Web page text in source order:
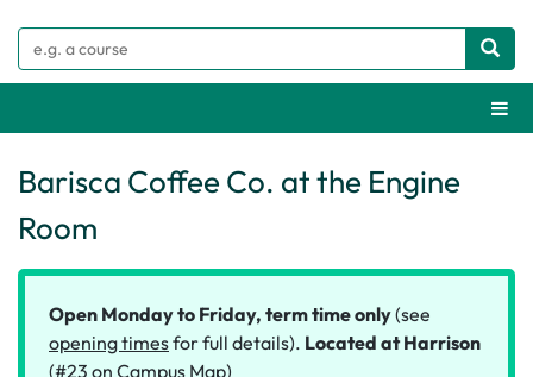
Barisca Coffee Co. at the Engine
Room
Open Monday to Friday, term time only(see
opening timesfor full details). Located at Harrison
(#23 on Campus Map)